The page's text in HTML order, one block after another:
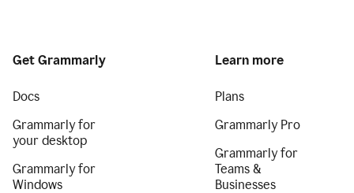
Get Grammarly
Docs
Grammarly for
your desktop
Grammarly for
Windows
Learn more
Plans
Grammarly Pro
Grammarly for
Teams &
Businesses